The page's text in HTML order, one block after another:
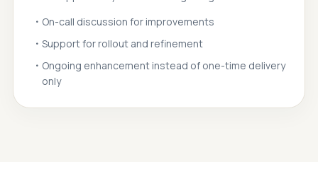
On-call discussion for improvements
Support for rollout and refinement
Ongoing enhancement instead of one-time delivery
only